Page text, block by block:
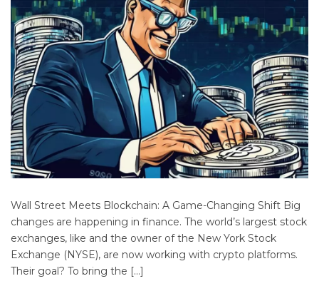
Wall Street Meets Blockchain: A Game-Changing Shift Big
changes are happening in finance. The world’s largest stock
exchanges, like and the owner of the New York Stock
Exchange (NYSE), are now working with crypto platforms.
Their goal? To bring the […]